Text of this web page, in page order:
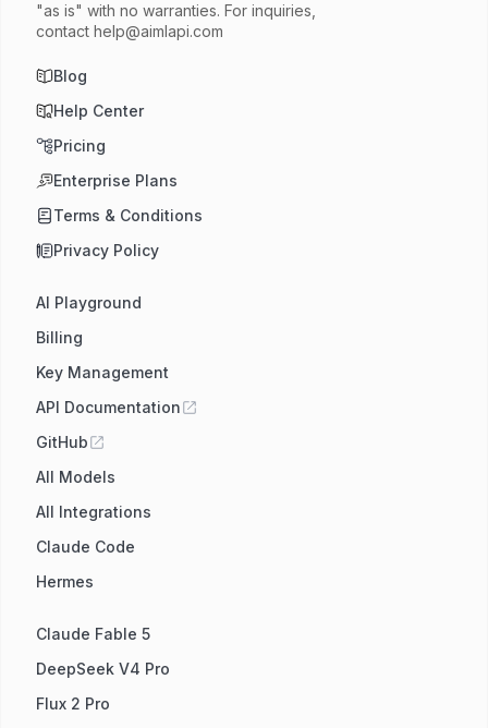
"as is" with no warranties. For inquiries,
contact help@aimlapi.com
Blog
Help Center
Pricing
Enterprise Plans
Terms & Conditions
Privacy Policy
AI Playground
Billing
Key Management
API Documentation
GitHub
All Models
All Integrations
Claude Code
Hermes
Claude Fable 5
DeepSeek V4 Pro
Flux 2 Pro